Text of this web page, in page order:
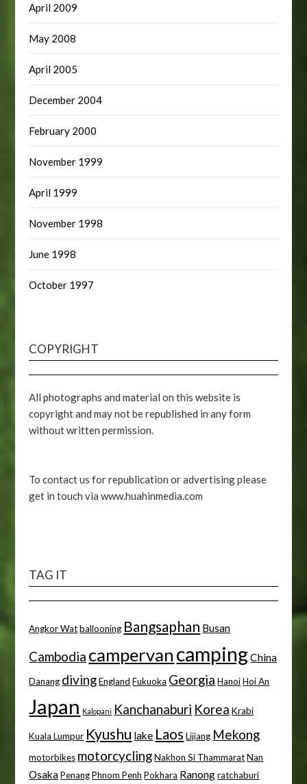
April 2009
May 2008
April 2005
December 2004
February 2000
November 1999
April 1999
November 1998
June 1998
October 1997
COPYRIGHT
All photographs and material on this website is
copyright and may not be republished in any form
without written permission.
To contact us for republication or advertising please
get in touch via www.huahinmedia.com
TAG IT
Angkor Wat ballooning Bangsaphan Busan
Cambodia campervan campingChina
Danang diving England Fukuoka Georgia Hanoi Hoi An
Japan Kalopani Kanchanaburi Korea Krabi
Kuala Lumpur Kyushu lake Laos Lijiang Mekong
motorbikes motorcycling Nakhon Si Thammarat Nan
Osaka Penang Phnom Penh Pokhara Ranong ratchaburi